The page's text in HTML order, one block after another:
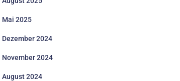
Mai 2025
Dezember 2024
November 2024
August 2024